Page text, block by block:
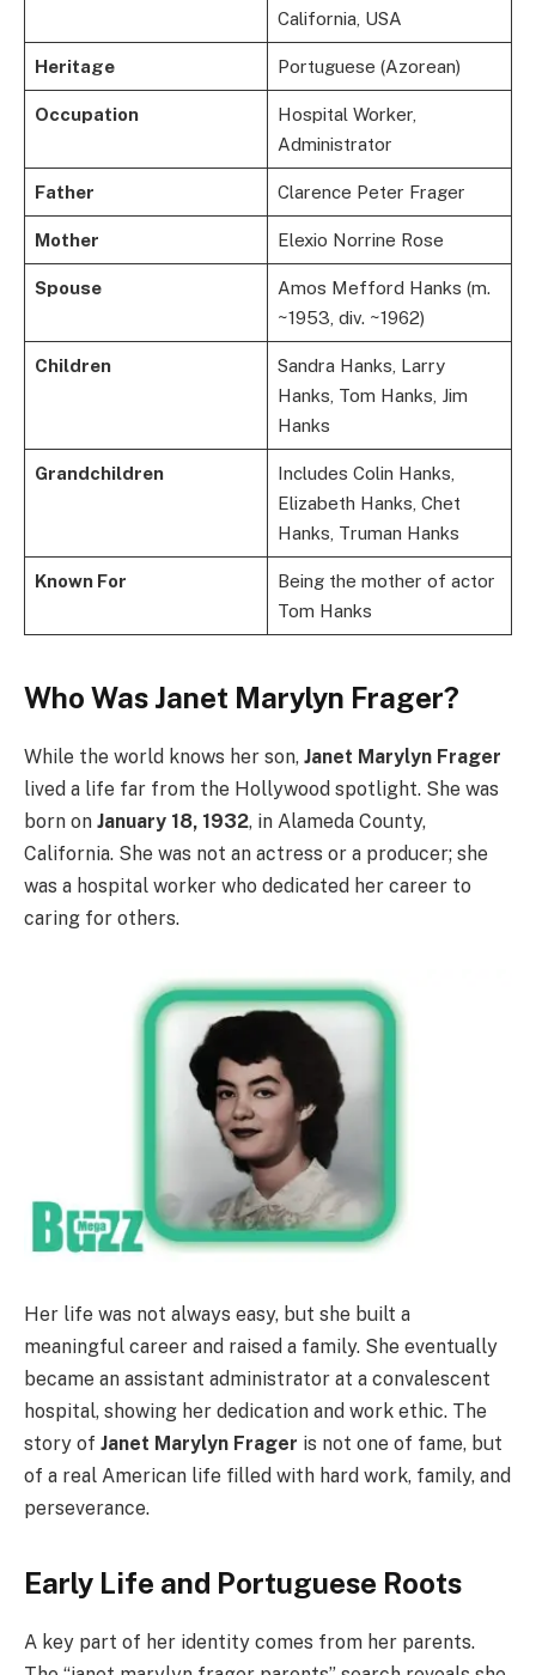
California, USA
Heritage Portuguese (Azorean)
Occupation
Hospital Worker,
Administrator
Father Clarence Peter Frager
Mother Elexio Norrine Rose
Spouse
Amos Mefford Hanks (m.
~1953, div. ~1962)
Children
Sandra Hanks, Larry
Hanks, Tom Hanks, Jim
Hanks
Grandchildren
Includes Colin Hanks,
Elizabeth Hanks, Chet
Hanks, Truman Hanks
Known For
Being the mother of actor
Tom Hanks
Who Was Janet Marylyn Frager?
While the world knows her son, Janet Marylyn Frager
lived a life far from the Hollywood spotlight. She was
born on January 18, 1932, in Alameda County,
California. She was not an actress or a producer; she
was a hospital worker who dedicated her career to
caring for others.
Her life was not always easy, but she built a
meaningful career and raised a family. She eventually
became an assistant administrator at a convalescent
hospital, showing her dedication and work ethic. The
story of Janet Marylyn Frager is not one of fame, but
of a real American life filled with hard work, family, and
perseverance.
Early Life and Portuguese Roots
A key part of her identity comes from her parents.